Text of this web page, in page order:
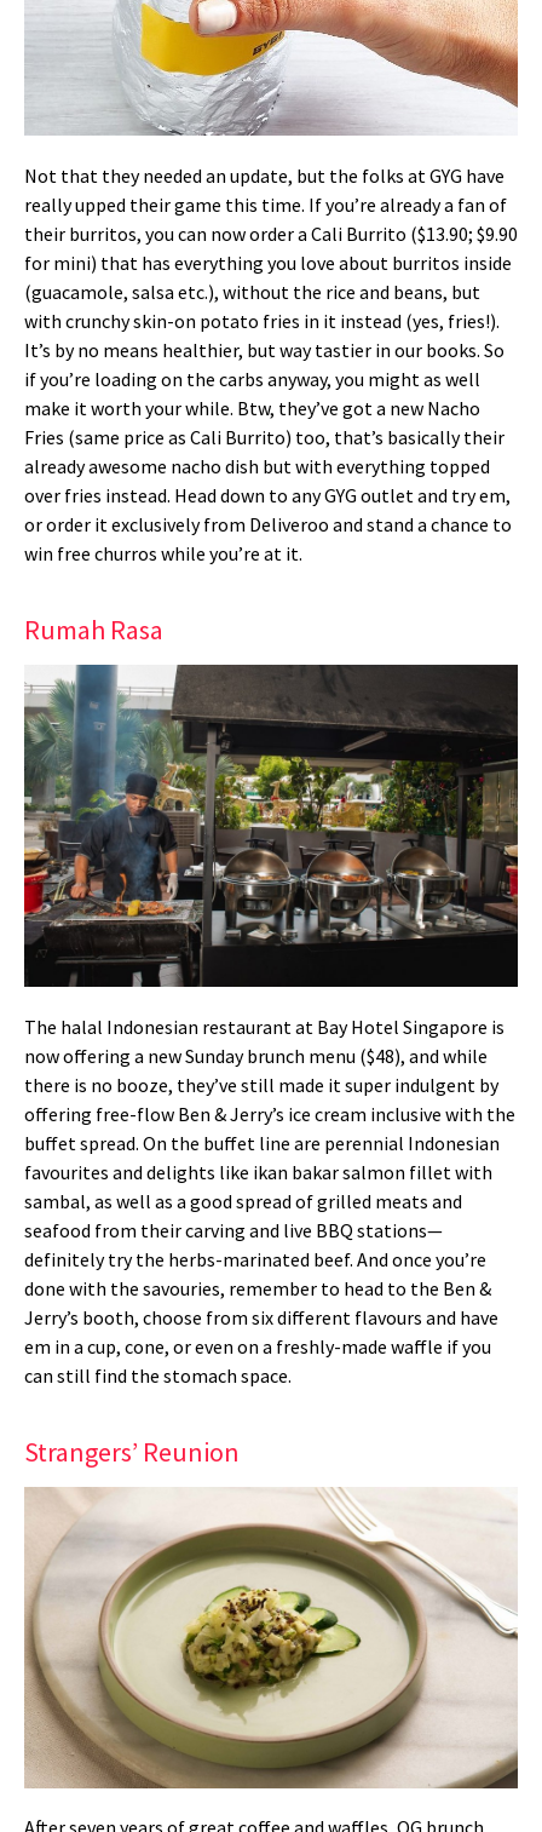
Not that they needed an update, but the folks at GYG have
really upped their game this time. If you’re already a fan of
their burritos, you can now order a Cali Burrito ($13.90; $9.90
for mini) that has everything you love about burritos inside
(guacamole, salsa etc.), without the rice and beans, but
with crunchy skin-on potato fries in it instead (yes, fries!).
It’s by no means healthier, but way tastier in our books. So
if you’re loading on the carbs anyway, you might as well
make it worth your while. Btw, they’ve got a new Nacho
Fries (same price as Cali Burrito) too, that’s basically their
already awesome nacho dish but with everything topped
over fries instead. Head down to any GYG outlet and try em,
or order it exclusively from Deliveroo and stand a chance to
win free churros while you’re at it.
Rumah Rasa
The halal Indonesian restaurant at Bay Hotel Singapore is
now offering a new Sunday brunch menu ($48), and while
there is no booze, they’ve still made it super indulgent by
offering free-flow Ben & Jerry’s ice cream inclusive with the
buffet spread. On the buffet line are perennial Indonesian
favourites and delights like ikan bakar salmon fillet with
sambal, as well as a good spread of grilled meats and
seafood from their carving and live BBQ stations—
definitely try the herbs-marinated beef. And once you’re
done with the savouries, remember to head to the Ben &
Jerry’s booth, choose from six different flavours and have
em in a cup, cone, or even on a freshly-made waffle if you
can still find the stomach space.
Strangers’ Reunion
After seven years of great coffee and waffles, OG brunch